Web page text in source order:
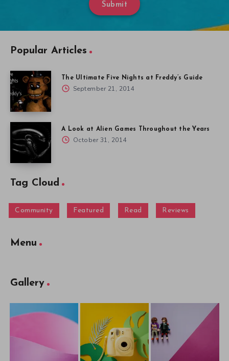
Submit
Popular Articles
The Ultimate Five Nights at Freddy’s Guide
September 21, 2014
A Look at Alien Games Throughout the Years
October 31, 2014
Tag Cloud
Community Featured Read Reviews
Menu
Gallery